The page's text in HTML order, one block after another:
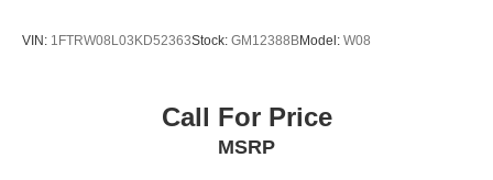
VIN: 1FTRW08L03KD52363Stock: GM12388BModel: W08
Call For Price
MSRP